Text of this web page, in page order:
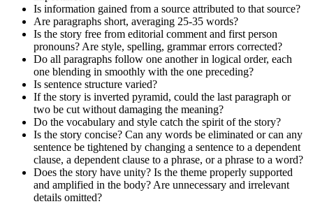
Is information gained from a source attributed to that source?
Are paragraphs short, averaging 25-35 words?
Is the story free from editorial comment and first person
pronouns? Are style, spelling, grammar errors corrected?
Do all paragraphs follow one another in logical order, each
one blending in smoothly with the one preceding?
Is sentence structure varied?
If the story is inverted pyramid, could the last paragraph or
two be cut without damaging the meaning?
Do the vocabulary and style catch the spirit of the story?
Is the story concise? Can any words be eliminated or can any
sentence be tightened by changing a sentence to a dependent
clause, a dependent clause to a phrase, or a phrase to a word?
Does the story have unity? Is the theme properly supported
and amplified in the body? Are unnecessary and irrelevant
details omitted?